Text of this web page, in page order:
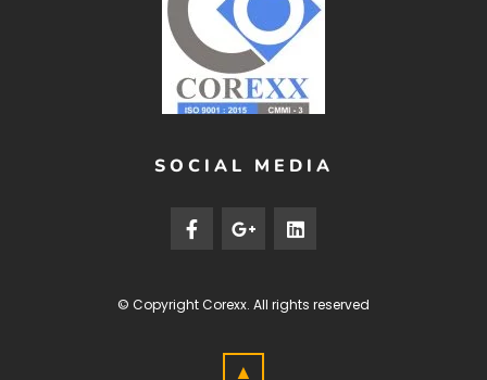
SOCIAL MEDIA
© CopyrightCorexx. All rights reserved
▲